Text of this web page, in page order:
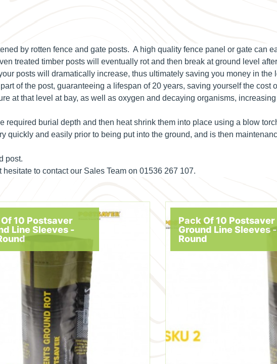
by rotten fence and gate posts. A high quality fence panel or gate can
treated timber posts will eventually rot and then break at ground level
posts will dramatically increase, thus ultimately saving you money in the
of the post, guaranteeing a lifespan of 20 years, saving yourself the cost
at that level at bay, as well as oxygen and decaying organisms,
burial depth and then heat shrink them into place using a blow
quickly and easily prior to being put into the ground, and is then
post.
to contact our Sales Team on 01536 267 107.
10 Postsaver
Line Sleeves -
Pack Of 10 Postsaver
Ground Line Sleeves -
Round